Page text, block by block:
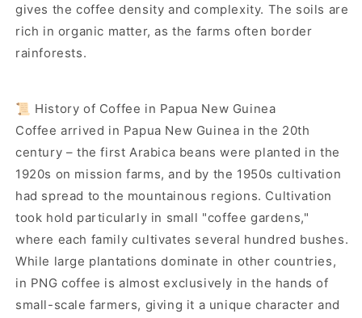
gives the coffee density and complexity. The soils are
rich in organic matter, as the farms often border
rainforests.
📜 History of Coffee in Papua New Guinea
Coffee arrived in Papua New Guinea in the 20th
century – the first Arabica beans were planted in the
1920s on mission farms, and by the 1950s cultivation
had spread to the mountainous regions. Cultivation
took hold particularly in small "coffee gardens,"
where each family cultivates several hundred bushes.
While large plantations dominate in other countries,
in PNG coffee is almost exclusively in the hands of
small-scale farmers, giving it a unique character and